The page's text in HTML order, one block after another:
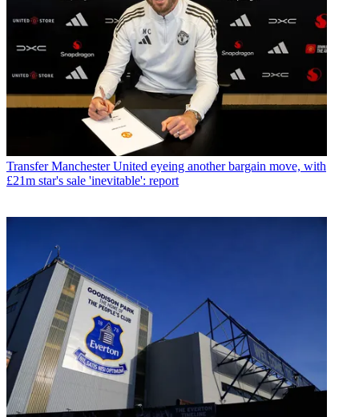
Transfer Manchester United eyeing another bargain move, with
£21m star's sale 'inevitable': report